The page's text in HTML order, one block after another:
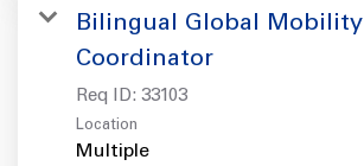
Bilingual Global Mobility
Coordinator
Req ID: 33103
Location
Multiple